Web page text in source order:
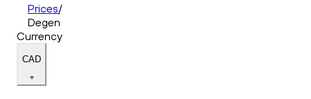
Prices/
Degen
Currency
CAD